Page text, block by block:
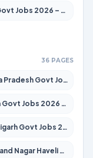
2026 – Apply for 2637 Posts
36 PAGES
Govt Jobs 2026 – Apply for 1591 Posts
2026 – Apply for 2254 Posts
Jobs 2026 – Apply for 7277 Posts
Haveli Govt Jobs 2026 – Apply Online